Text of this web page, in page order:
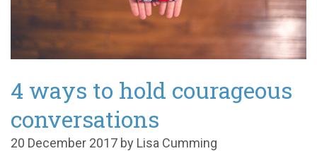
4 ways to hold courageous
conversations
20 December 2017 by Lisa Cumming